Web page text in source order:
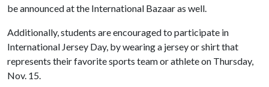
be announced at the International Bazaar as well.
Additionally, students are encouraged to participate in
International Jersey Day, by wearing a jersey or shirt that
represents their favorite sports team or athlete on Thursday,
Nov. 15.